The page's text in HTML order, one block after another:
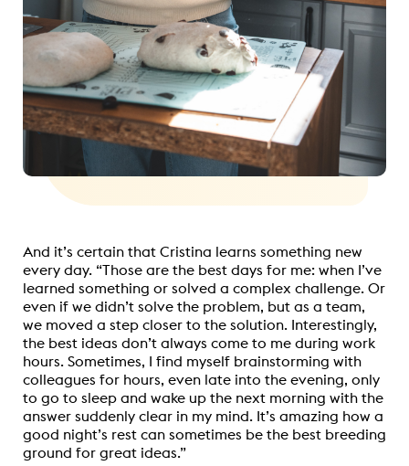
And it’s certain that Cristina learns something new
every day. “Those are the best days for me: when I’ve
learned something or solved a complex challenge. Or
even if we didn’t solve the problem, but as a team,
we moved a step closer to the solution. Interestingly,
the best ideas don’t always come to me during work
hours. Sometimes, I find myself brainstorming with
colleagues for hours, even late into the evening, only
to go to sleep and wake up the next morning with the
answer suddenly clear in my mind. It’s amazing how a
good night’s rest can sometimes be the best breeding
ground for great ideas.”